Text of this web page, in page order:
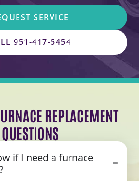
SERVICE
951-417-5454
REPLACEMENT
QUESTIONS
if I need a furnace